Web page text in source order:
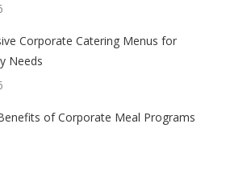
Corporate Catering Menus for
Needs
of Corporate Meal Programs